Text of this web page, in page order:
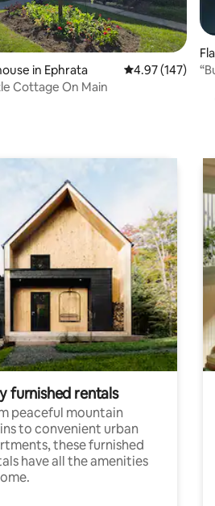
in Ephrata 4.97 out of 5
4.97 (147)
Cottage On Main
furnished rentals
peaceful mountain
to convenient urban
these furnished
have all the amenities